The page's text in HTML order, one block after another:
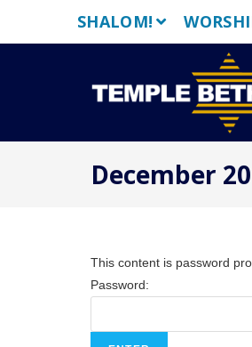
SHALOM!
December
This content is password
Password: